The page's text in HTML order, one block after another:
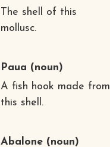
The shell of this
mollusc.
Paua (noun)
A fish hook made from
this shell.
Abalone (noun)